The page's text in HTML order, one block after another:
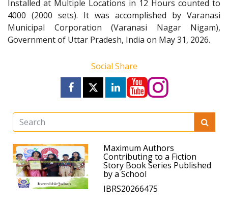
Installed at Multiple Locations in 12 Hours counted to
4000 (2000 sets). It was accomplished by Varanasi
Municipal Corporation (Varanasi Nagar Nigam),
Government of Uttar Pradesh, India on May 31, 2026.
Social Share
Maximum Authors
Contributing to a Fiction
Story Book Series Published
by a School
IBRS20266475